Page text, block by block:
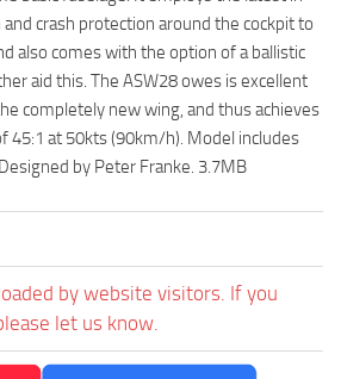
crash protection around the cockpit to
also comes with the option of a ballistic
aid this. The ASW28 owes is excellent
completely new wing, and thus achieves
45:1 at 50kts (90km/h). Model includes
by Peter Franke. 3.7MB
by website visitors. If you
let us know.